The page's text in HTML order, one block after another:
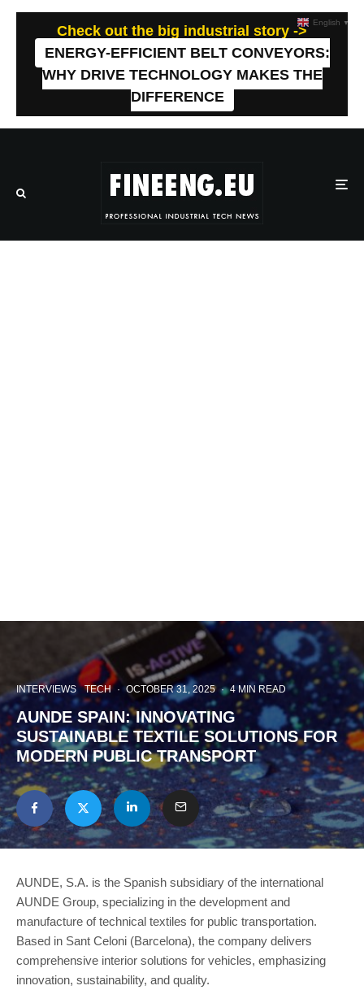
Check out the big industrial story ->
ENERGY-EFFICIENT BELT CONVEYORS:
WHY DRIVE TECHNOLOGY MAKES THE
DIFFERENCE
INTERVIEWS TECH · OCTOBER 31, 2025 · 4 MIN READ
AUNDE SPAIN: INNOVATING
SUSTAINABLE TEXTILE SOLUTIONS FOR
MODERN PUBLIC TRANSPORT
AUNDE, S.A. is the Spanish subsidiary of the international
AUNDE Group, specializing in the development and
manufacture of technical textiles for public transportation.
Based in Sant Celoni (Barcelona), the company delivers
comprehensive interior solutions for vehicles, emphasizing
innovation, sustainability, and quality.
English ▼